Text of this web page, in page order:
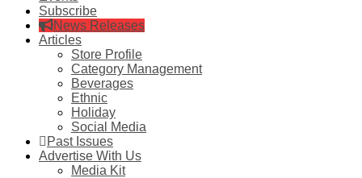
Subscribe
News Releases
Articles
Store Profile
Category Management
Beverages
Ethnic
Holiday
Social Media
Past Issues
Advertise With Us
Media Kit